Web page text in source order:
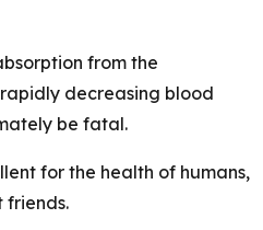
from the
decreasing blood
be fatal.
for the health of humans,
friends.